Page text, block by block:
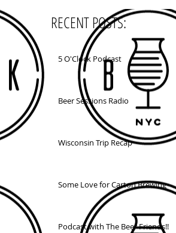
RECENT POSTS:
5 O'Clock Podcast
Beer Sessions Radio
Wisconsin Trip Recap
Some Love for Carton Brewing
Podcast with The Beer Friends!!